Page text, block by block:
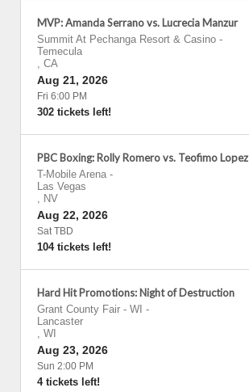
MVP: Amanda Serrano vs. Lucrecia Manzur
Summit At Pechanga Resort & Casino -
Temecula
, CA
Aug 21, 2026
Fri 6:00 PM
302 tickets left!
PBC Boxing: Rolly Romero vs. Teofimo Lopez
T-Mobile Arena -
Las Vegas
, NV
Aug 22, 2026
Sat TBD
104 tickets left!
Hard Hit Promotions: Night of Destruction
Grant County Fair - WI -
Lancaster
, WI
Aug 23, 2026
Sun 2:00 PM
4 tickets left!